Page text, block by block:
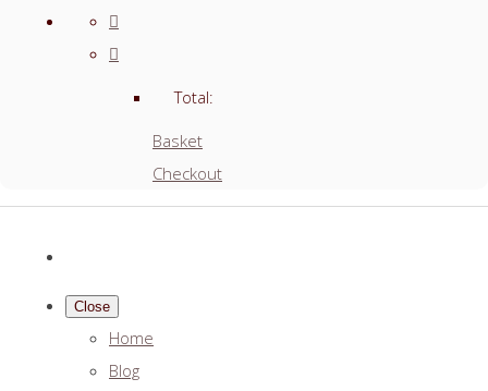
Total:
Basket
Checkout
Close
Home
Blog